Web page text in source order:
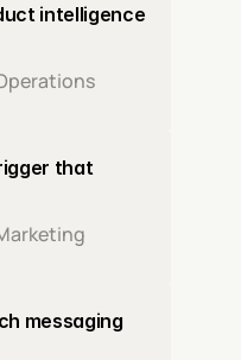
intelligence
that
messaging